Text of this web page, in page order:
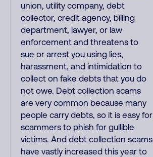
union, utility company, debt
collector, credit agency, billing
department, lawyer, or law
enforcement and threatens to
sue or arrest you using lies,
harassment, and intimidation to
collect on fake debts that you do
not owe. Debt collection scams
are very common because many
people carry debts, so it is easy for
scammers to phish for gullible
victims. And debt collection scams
have vastly increased this year to